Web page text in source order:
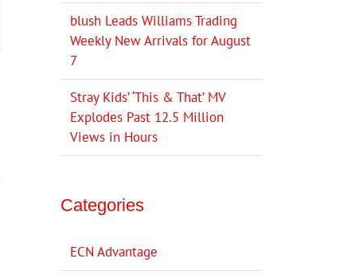
blush Leads Williams Trading
Weekly New Arrivals for August
7
Stray Kids’ ‘This & That’ MV
Explodes Past 12.5 Million
Views in Hours
Categories
ECN Advantage